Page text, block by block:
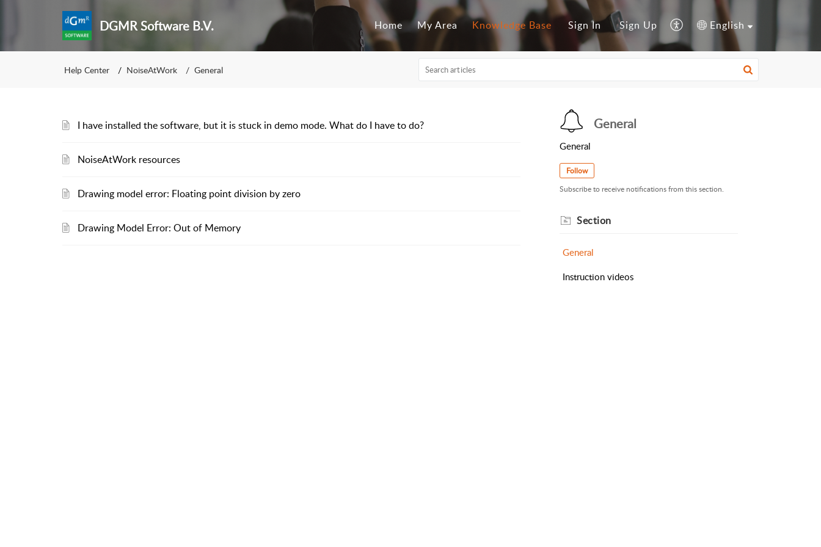
DGMR Software B.V. Home My Area Knowledge Base Sign In Sign Up English
Help Center NoiseAtWork General
I have installed the software, but it is stuck in demo mode. What do I have to do?
NoiseAtWork resources
Drawing model error: Floating point division by zero
Drawing Model Error: Out of Memory
General
General
Follow
Subscribe to receive notifications from this section.
Section
General
Instruction videos